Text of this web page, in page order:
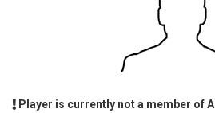
Player is currently not a member of